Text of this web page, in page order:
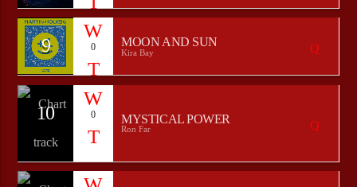
9 0 MOON AND SUN
Kira Bay
10 0 MYSTICAL POWER
Ron Far